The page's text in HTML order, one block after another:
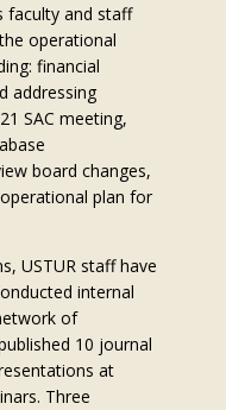
faculty and staff
operational
financial
addressing
SAC meeting,
board changes,
operational plan for
USTUR staff have
internal
of
10 journal
at
Three